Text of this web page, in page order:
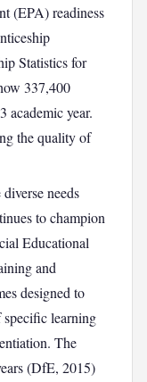
(EPA) readiness
Statistics for
337,400
academic year.
the quality of
needs
to champion
Educational
and
designed to
specific learning
The
(DfE, 2015)